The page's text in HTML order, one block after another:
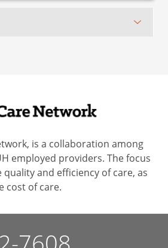
is a collaboration among
employed providers. The focus
and efficiency of care, as
cost of care.